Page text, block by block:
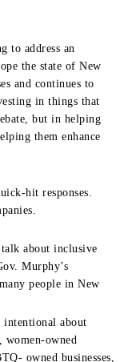
to address an
the state of New
and continues to
in things that
but in helping
them enhance
hit responses.
about inclusive
Murphy’s
people in New
intentional about
women-owned
owned businesses,